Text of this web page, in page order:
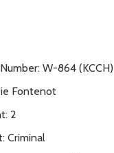
W-864 (KCCH)
Fontenot
2
Criminal